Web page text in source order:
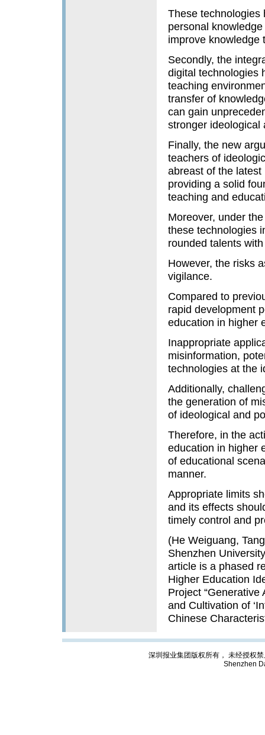
These technologies
personal
improve knowledge
Secondly, the
digital technologies
teaching
transfer of
can gain
stronger ideological
Finally, the new
teachers of
abreast of the
providing a solid
teaching and
Moreover, under
these technologies
rounded talents
However, the risks
vigilance.
Compared to
rapid development
education in higher
Inappropriate
misinformation,
technologies at the
Additionally,
the generation of
of ideological and
Therefore, in the
education in higher
of educational
manner.
Appropriate limits
and its effects
timely control and
(He Weiguang,
Shenzhen
article is a phased
Higher Education
Project
and Cultivation of
Chinese
深圳报业集团版权所有， 未经授权
Shenzhen